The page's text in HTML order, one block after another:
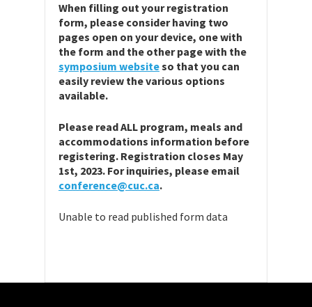
When filling out your registration
form, please consider having two
pages open on your device, one with
the form and the other page with the
symposium websiteso that you can
easily review the various options
available.
Please read ALL program, meals and
accommodations information before
registering. Registration closes May
1st, 2023. For inquiries, please email
conference@cuc.ca.
Unable to read published form data